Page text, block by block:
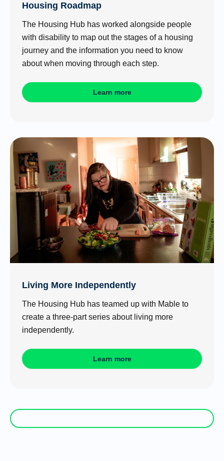
Housing Roadmap
The Housing Hub has worked alongside people
with disability to map out the stages of a housing
journey and the information you need to know
about when moving through each step.
Learn more
Living More Independently
The Housing Hub has teamed up with Mable to
create a three-part series about living more
independently.
Learn more